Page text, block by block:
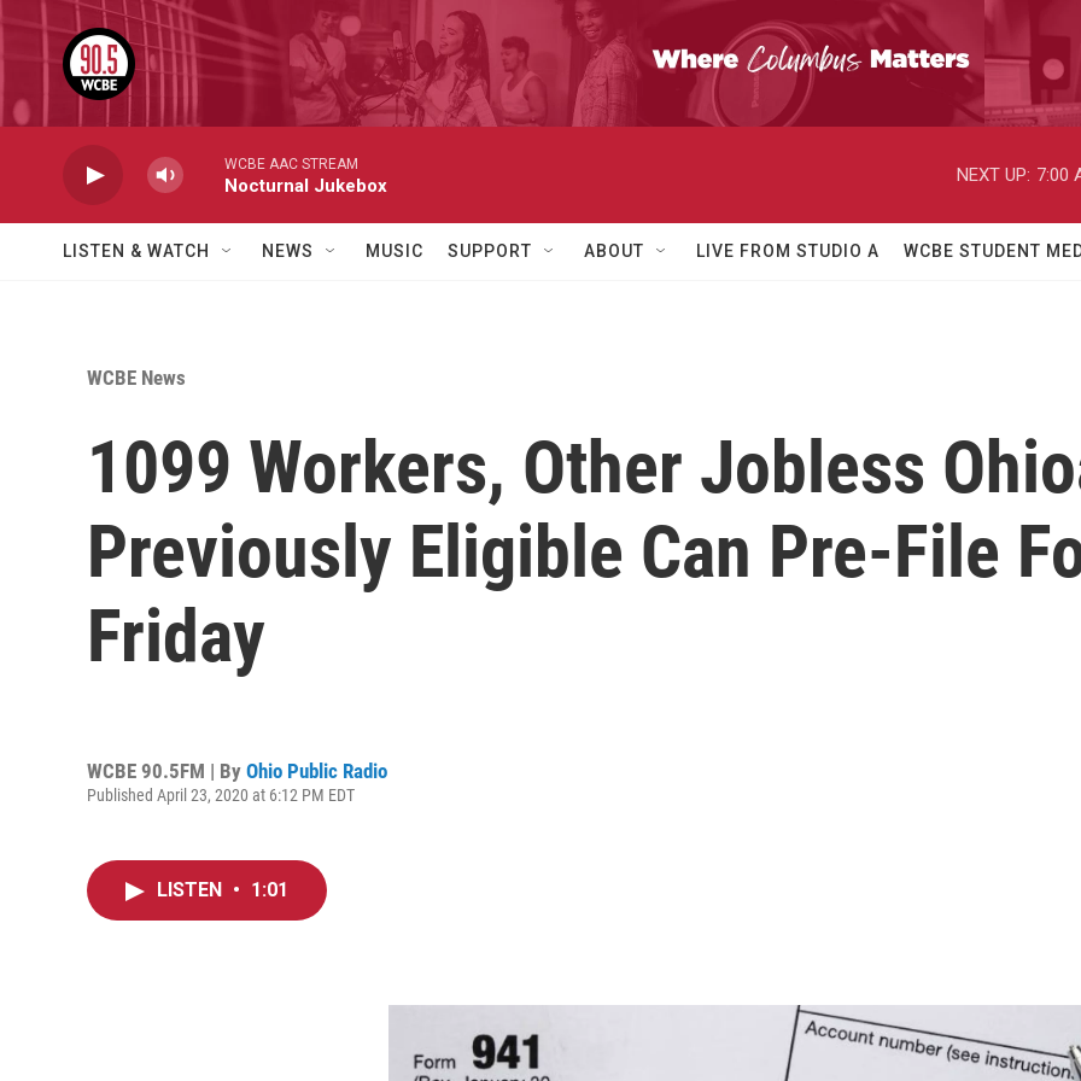
Skip to main content
WCBE AAC STREAM
Nocturnal Jukebox
NEXT UP: 7:00
LISTEN & WATCH NEWS MUSIC SUPPORT ABOUT LIVE FROM STUDIO A WCBE STUDENT
WCBE News
1099 Workers, Other Jobless
Previously Eligible Can Pre-File
Friday
WCBE 90.5FM | By Ohio Public Radio
Published April 23, 2020 at 6:12 PM EDT
LISTEN • 1:01